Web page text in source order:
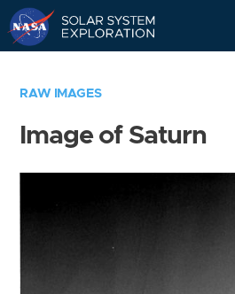
RAW IMAGES
Image of Saturn